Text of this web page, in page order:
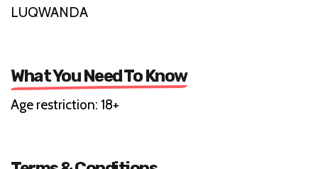
LUQWANDA
What You Need To Know
Age restriction: 18+